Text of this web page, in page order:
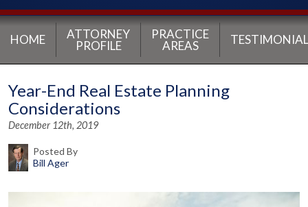
HOME
ATTORNEY
PROFILE
PRACTICE
AREAS
Year-End Real Estate Planning
Considerations
December 12th, 2019
Posted By
Bill Ager